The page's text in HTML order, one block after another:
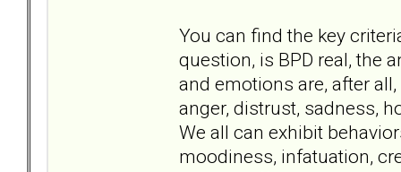
You can find the key
question, is BPD real, the
and emotions are, after
anger, distrust, sadness,
We all can exhibit
moodiness, infatuation,